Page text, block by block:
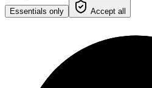
Essentials only Accept all